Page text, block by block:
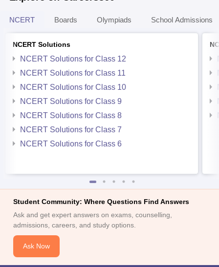
NCERT Boards Olympiads School Admissions
NCERT Solutions
NCERT Solutions for Class 12
NCERT Solutions for Class 11
NCERT Solutions for Class 10
NCERT Solutions for Class 9
NCERT Solutions for Class 8
NCERT Solutions for Class 7
NCERT Solutions for Class 6
Student Community: Where Questions Find Answers
Ask and get expert answers on exams, counselling,
admissions, careers, and study options.
Ask Now